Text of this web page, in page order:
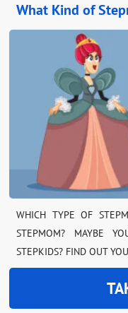
What Kind of
WHICH TYPE OF
STEPMOM? MAYBE
STEPKIDS? FIND OUT